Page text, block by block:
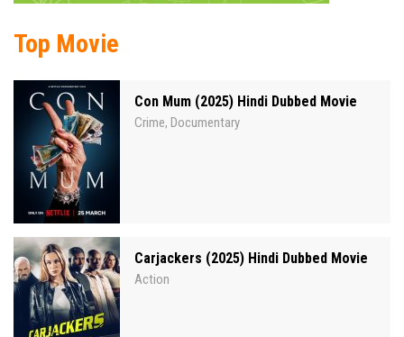
Top Movie
Con Mum (2025) Hindi Dubbed Movie
Crime, Documentary
Carjackers (2025) Hindi Dubbed Movie
Action